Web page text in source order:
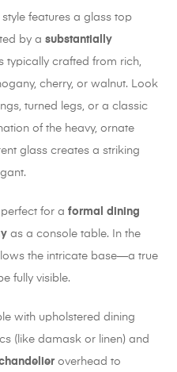
style features a glass top
by asubstantially
typically crafted from rich,
cherry, or walnut. Look
turned legs, or a classic
of the heavy, ornate
glass creates a striking
perfect for aformal dining
as a console table.
In the
the intricate base—a true
fully visible.
with upholstered dining
(like damask or linen) and
overhead to